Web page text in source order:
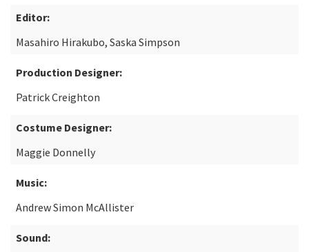
Editor:
Masahiro Hirakubo, Saska Simpson
Production Designer:
Patrick Creighton
Costume Designer:
Maggie Donnelly
Music:
Andrew Simon McAllister
Sound: